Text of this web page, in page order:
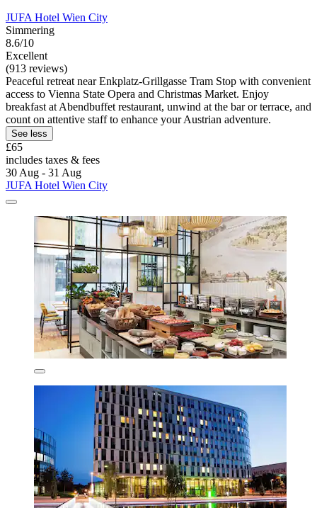
JUFA Hotel Wien City
Simmering
8.6/10
Excellent
(913 reviews)
Peaceful retreat near Enkplatz-Grillgasse Tram Stop with convenient
access to Vienna State Opera and Christmas Market. Enjoy
breakfast at Abendbuffet restaurant, unwind at the bar or terrace, and
count on attentive staff to enhance your Austrian adventure.
See less
£65
includes taxes & fees
30 Aug - 31 Aug
JUFA Hotel Wien City